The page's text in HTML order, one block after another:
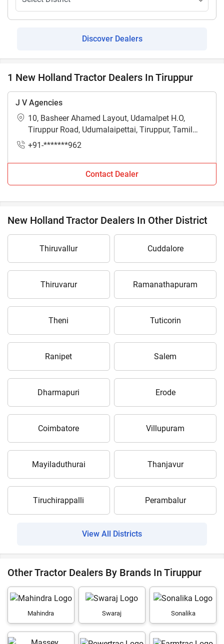
Discover Dealers
1 New Holland Tractor Dealers In Tiruppur
J V Agencies
10, Basheer Ahamed Layout, Udamalpet H.O,
Tiruppur Road, Udumalaipettai, Tiruppur, Tamil
Nadu - 642126
+91-*******962
Contact Dealer
New Holland Tractor Dealers In Other District
Thiruvallur Cuddalore
Thiruvarur Ramanathapuram
Theni Tuticorin
Ranipet Salem
Dharmapuri Erode
Coimbatore Villupuram
Mayiladuthurai Thanjavur
Tiruchirappalli Perambalur
View All Districts
Other Tractor Dealers By Brands In Tiruppur
Mahindra Swaraj Sonalika